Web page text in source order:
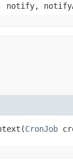
notify,
CronJob